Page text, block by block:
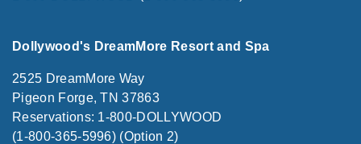
Dollywood's DreamMore Resort and Spa
2525 DreamMore Way
Pigeon Forge, TN 37863
Reservations: 1-800-DOLLYWOOD
(1-800-365-5996) (Option 2)